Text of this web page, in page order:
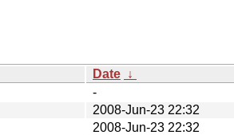
Date ↓
-
2008-Jun-23 22:32
2008-Jun-23 22:32